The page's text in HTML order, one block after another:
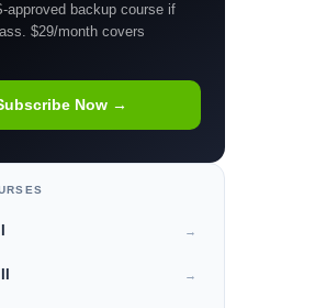
approved backup course if
$29/month covers
Now →
→
→